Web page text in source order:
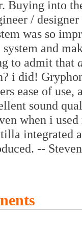
Buying into
/
was so
system and
to admit that
i did!
ease of use,
sound
when i
--